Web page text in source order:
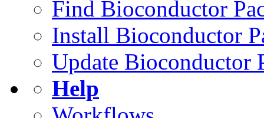
Find Bioconductor
Install Bioconductor
Update Bioconductor
Help